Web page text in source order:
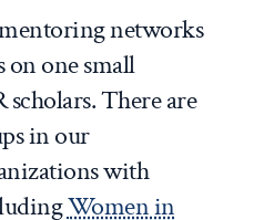
networks
one small
There are
in our
with
Women in